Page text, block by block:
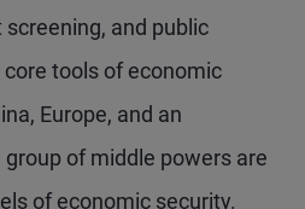
and public
tools of economic
Europe, and an
of middle powers are
of economic security.